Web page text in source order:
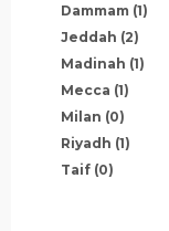
Dammam (1)
Jeddah (2)
Madinah (1)
Mecca (1)
Milan (0)
Riyadh (1)
Taif (0)